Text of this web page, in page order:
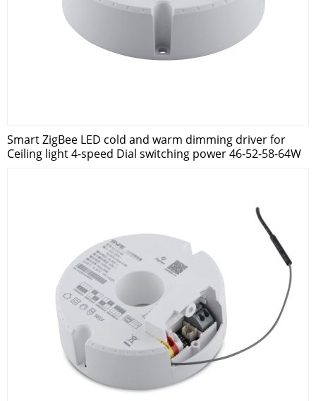
Smart ZigBee LED cold and warm dimming driver for
Ceiling light 4-speed Dial switching power 46-52-58-64W